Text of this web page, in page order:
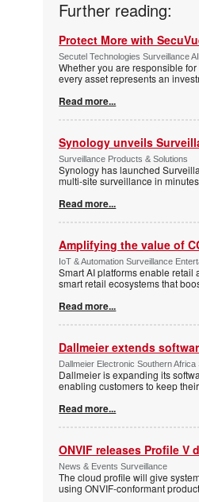
Further reading:
Protect More with
Secutel Technologies Surveillance
Whether you are responsible
every asset represents an
Read more...
Synology unveils
Surveillance Products & Solutions
Synology has launched
multi-site surveillance in
Read more...
Amplifying the value of
IoT & Automation Surveillance
Smart AI platforms enable retail
smart retail ecosystems that
Read more...
Dallmeier extends
Dallmeier Electronic Southern
Dallmeier is expanding its
enabling customers to keep
Read more...
ONVIF releases Profile
News & Events Surveillance
The cloud profile will give
using ONVIF-conformant